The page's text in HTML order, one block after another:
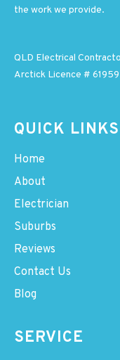
the work we provide.
QLD Electrical
Arctick Licence # 61959
QUICK LINKS
Home
About
Electrician
Suburbs
Reviews
Contact Us
Blog
SERVICE